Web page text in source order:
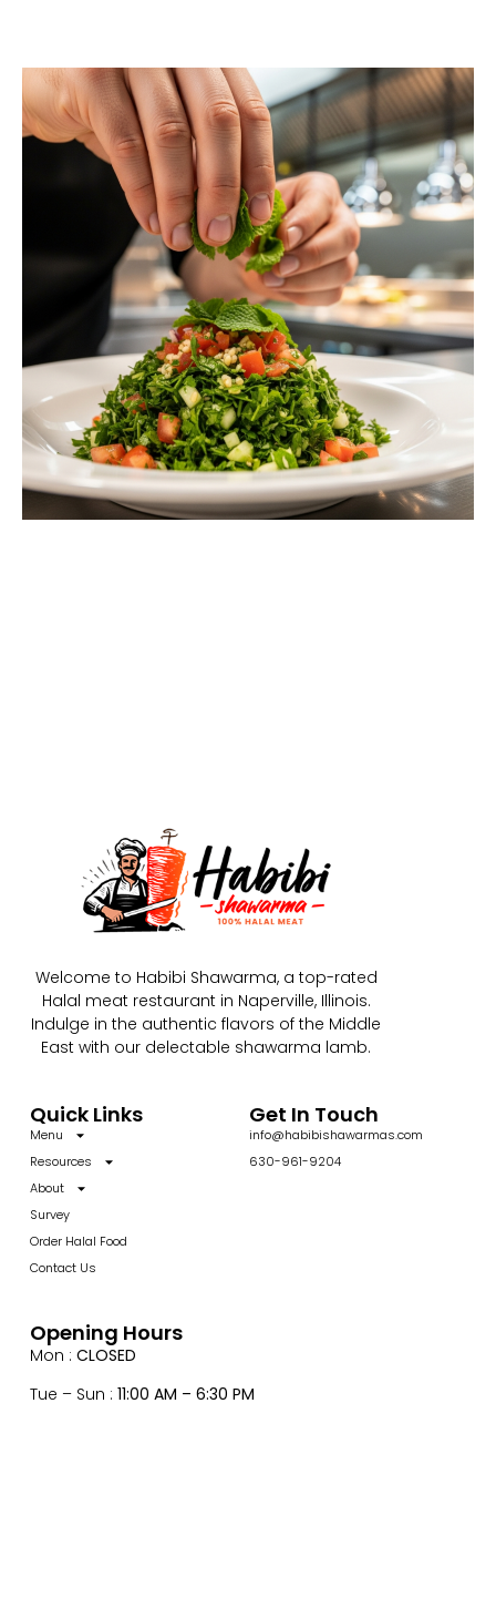
Welcome to Habibi Shawarma, a top-rated
Halal meat restaurant in Naperville, Illinois.
Indulge in the authentic flavors of the Middle
East with our delectable shawarma lamb.
Quick Links
Menu
Resources
About
Survey
Order Halal Food
Contact Us
Get In Touch
info@habibishawarmas.com
630-961-9204
Opening Hours
Mon : CLOSED
Tue – Sun : 11:00 AM – 6:30 PM